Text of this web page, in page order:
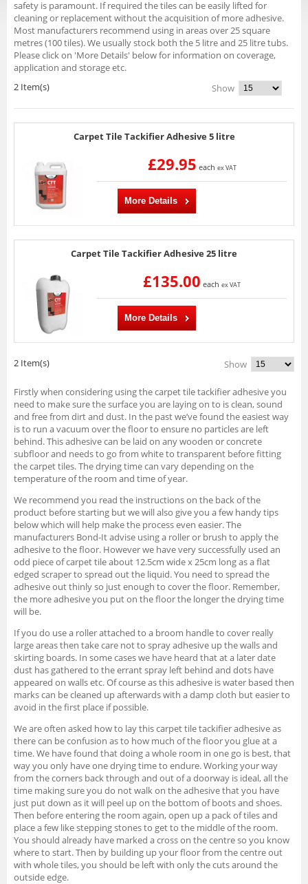
safety is paramount. If required the tiles can be easily lifted for
cleaning or replacement without the acquisition of more adhesive.
Most manufacturers recommend using in areas over 25 square
metres (100 tiles). We usually stock both the 5 litre and 25 litre tubs.
Please click on 'More Details' below for information on coverage,
application and storage etc.
2 Item(s)
Show
Carpet Tile Tackifier Adhesive 5 litre
£29.95 each ex VAT
More Details
Carpet Tile Tackifier Adhesive 25 litre
£135.00 each ex VAT
More Details
2 Item(s) Show
Firstly when considering using the carpet tile tackifier adhesive you
need to make sure the surface you are laying on to is clean, sound
and free from dirt and dust. In the past we’ve found the easiest way
is to run a vacuum over the floor to ensure no particles are left
behind. This adhesive can be laid on any wooden or concrete
subfloor and needs to go from white to transparent before fitting
the carpet tiles. The drying time can vary depending on the
temperature of the room and time of year.
We recommend you read the instructions on the back of the
product before starting but we will also give you a few handy tips
below which will help make the process even easier. The
manufacturers Bond-It advise using a roller or brush to apply the
adhesive to the floor. However we have very successfully used an
odd piece of carpet tile about 12.5cm wide x 25cm long as a flat
edged scraper to spread out the liquid. You need to spread the
adhesive out thinly so just enough to cover the floor. Remember,
the more adhesive you put on the floor the longer the drying time
will be.
If you do use a roller attached to a broom handle to cover really
large areas then take care not to spray adhesive up the walls and
skirting boards. In some cases we have heard that at a later date
dust has gathered to the errant spray left behind and dots have
appeared on walls etc. Of course as this adhesive is water based then
marks can be cleaned up afterwards with a damp cloth but easier to
avoid in the first place if possible.
We are often asked how to lay this carpet tile tackifier adhesive as
there can be confusion as to how much of the floor you glue at a
time. We have found that doing a whole room in one go is best, that
way you only have one drying time to endure. Working your way
from the corners back through and out of a doorway is ideal, all the
time making sure you do not walk on the adhesive that you have
just put down as it will peel up on the bottom of boots and shoes.
Then before entering the room again, open up a pack of tiles and
place a few like stepping stones to get to the middle of the room.
You should already have marked a cross on the centre so you know
where to start. Then by building up your floor from the centre out
with whole tiles, you should be left with only the cuts around the
outside edge.